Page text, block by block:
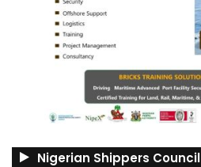
Nigerian Shippers Council